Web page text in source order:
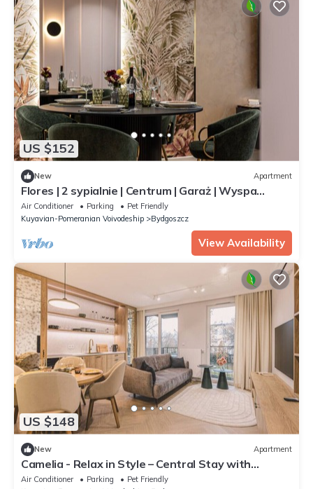
US $152
New Apartment
Flores | 2 sypialnie | Centrum | Garaż | Wyspa
Młyńska
Air Conditioner Parking
Pet Friendly
Kuyavian-Pomeranian Voivodeship
Bydgoszcz
View Availability
US $148
New Apartment
Camelia - Relax in Style – Central Stay with
Parking
Air Conditioner Parking
Pet Friendly